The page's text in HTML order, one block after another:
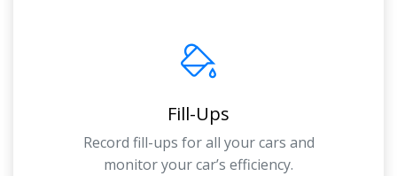
Fill-Ups
Record fill-ups for all your cars and
monitor your car’s efficiency.